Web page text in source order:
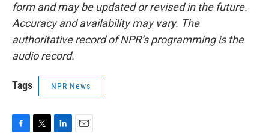
form and may be updated or revised in the future.
Accuracy and availability may vary. The
authoritative record of NPR’s programming is the
audio record.
Tags NPR News